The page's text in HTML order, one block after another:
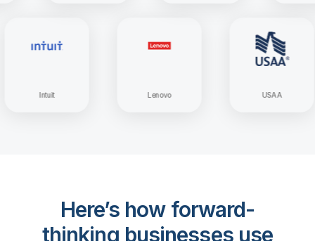
Lenovo
Here’s how forward-
thinking businesses use